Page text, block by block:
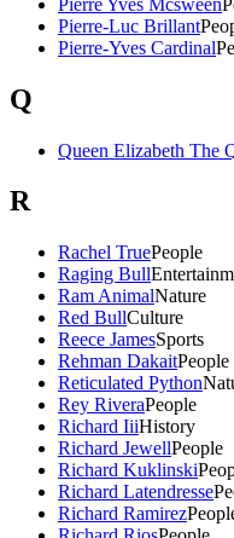
Pierre-Luc Brillant
Pierre-Yves Cardinal
Q
Queen Elizabeth The
R
Rachel TruePeople
Raging Bull
Ram AnimalNature
Red BullCulture
Reece JamesSports
Rehman DakaitPeople
Reticulated Python
Rey RiveraPeople
Richard IiiHistory
Richard JewellPeople
Richard Kuklinski
Richard Latendresse
Richard Ramirez